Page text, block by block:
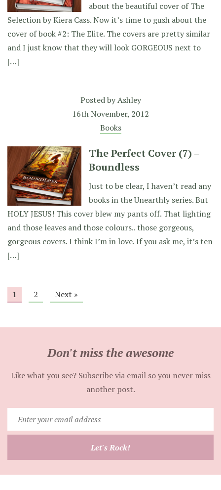
about the beautiful cover of The
Selection by Kiera Cass. Now it’s time to gush about the
cover of book #2: The Elite. The covers are pretty similar
and I just know that they will look GORGEOUS next to
[…]
Posted byAshley
16th November, 2012
Books
The Perfect Cover (7) –
Boundless
Just to be clear, I haven’t read any
books in the Unearthly series. But
HOLY JESUS! This cover blew my pants off. That lighting
and those leaves and those colours.. those gorgeous,
gorgeous covers. I think I’m in love. If you ask me, it’s ten
[…]
1 2 Next »
Don't miss the awesome
Like what you see? Subscribe via email so you never miss
another post.
your
email
Let's Rock!